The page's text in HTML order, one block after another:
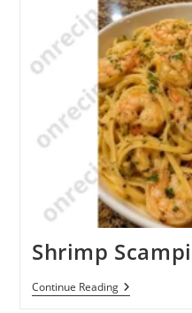
Shrimp
Continue ReadingShrimp
Scampi